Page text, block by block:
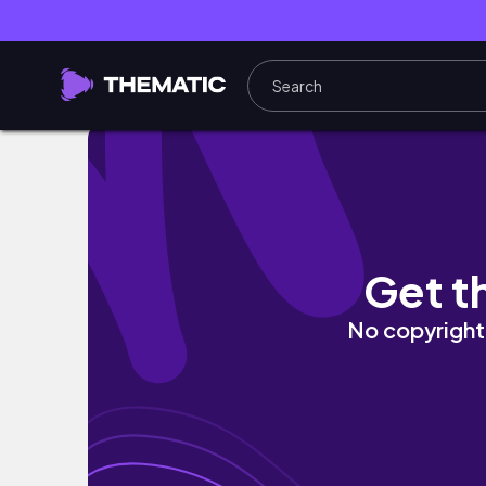
凡主婦の楽しむ暮らし｜無印 Seriaでテンショ
Get
No